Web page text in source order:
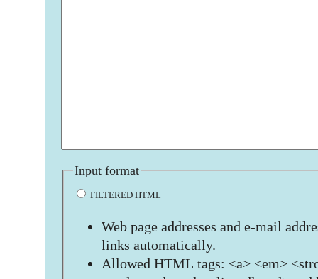
Input format
FILTERED HTML
Web page addresses and e-mail
links automatically.
Allowed HTML tags: <a> <em>